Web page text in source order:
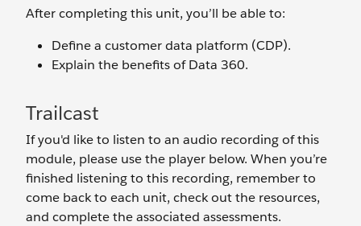
After completing this unit, you’ll be able to:
Define a customer data platform (CDP).
Explain the benefits of Data 360.
Trailcast
If you'd like to listen to an audio recording of this
module, please use the player below. When you’re
finished listening to this recording, remember to
come back to each unit, check out the resources,
and complete the associated assessments.